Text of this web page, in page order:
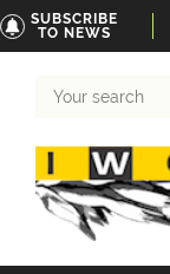
SUBSCRIBE
TO NEWS
search